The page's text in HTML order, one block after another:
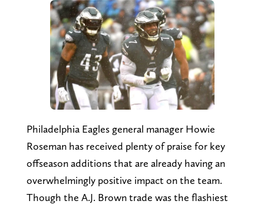
Philadelphia Eagles general manager Howie
Roseman has received plenty of praise for key
offseason additions that are already having an
overwhelmingly positive impact on the team.
Though the A.J. Brown trade was the flashiest